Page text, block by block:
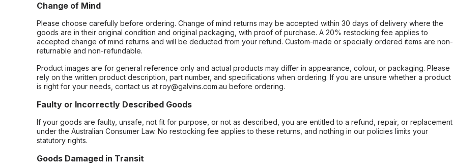
Change of Mind
Please choose carefully before ordering. Change of mind returns may be accepted within 30 days of delivery where the
goods are in their original condition and original packaging, with proof of purchase. A 20% restocking fee applies to
accepted change of mind returns and will be deducted from your refund. Custom-made or specially ordered items are non-
returnable and non-refundable.
Product images are for general reference only and actual products may differ in appearance, colour, or packaging. Please
rely on the written product description, part number, and specifications when ordering. If you are unsure whether a product
is right for your needs, contact us at roy@galvins.com.au before ordering.
Faulty or Incorrectly Described Goods
If your goods are faulty, unsafe, not fit for purpose, or not as described, you are entitled to a refund, repair, or replacement
under the Australian Consumer Law. No restocking fee applies to these returns, and nothing in our policies limits your
statutory rights.
Goods Damaged in Transit